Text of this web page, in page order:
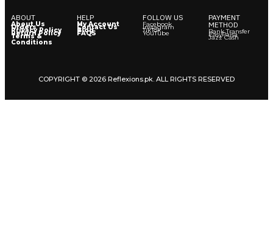
ABOUT
About Us
Orders
Privacy Policy
Return Policy
Terms &
Conditions
HELP
My Account
Contact Us
Blog
FAQS
FOLLOW US
Facebook
Instagram
TikTok
YouTube
PAYMENT
METHOD
Bank Transfer
EasyPaisa
Jazz Cash
COPYRIGHT © 2026 Reflexions.pk. ALL RIGHTS RESERVED